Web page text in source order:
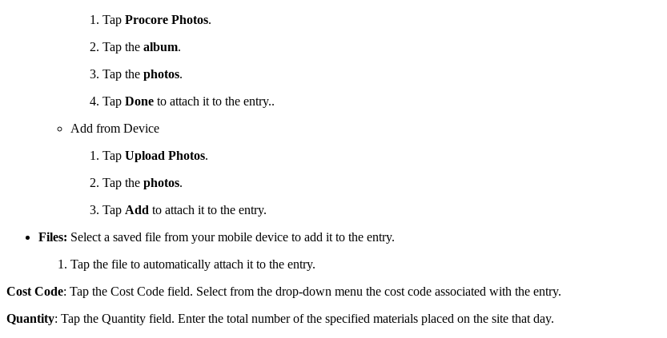
Tap Procore Photos.
Tap the album.
Tap the photos.
Tap Done to attach it to the entry..
Add from Device
Tap Upload Photos.
Tap the photos.
Tap Add to attach it to the entry.
Files: Select a saved file from your mobile device to add it to the entry.
Tap the file to automatically attach it to the entry.
Cost Code: Tap the Cost Code field. Select from the drop-down menu the cost code associated with the entry.
Quantity: Tap the Quantity field. Enter the total number of the specified materials placed on the site that day.